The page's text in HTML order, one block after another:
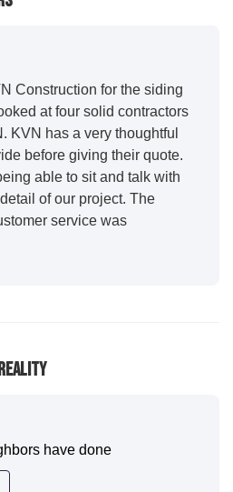
Construction for the siding
at four solid contractors
KVN has a very thoughtful
before giving their quote.
able to sit and talk with
of our project. The
service was
finish. KVN project
did a great job basically
Also, Leo and crew did
stood out for great
all incredibly kind and
is five star. We will
for future projects."
have done